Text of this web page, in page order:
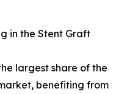
in the Stent Graft
largest share of the
benefiting from